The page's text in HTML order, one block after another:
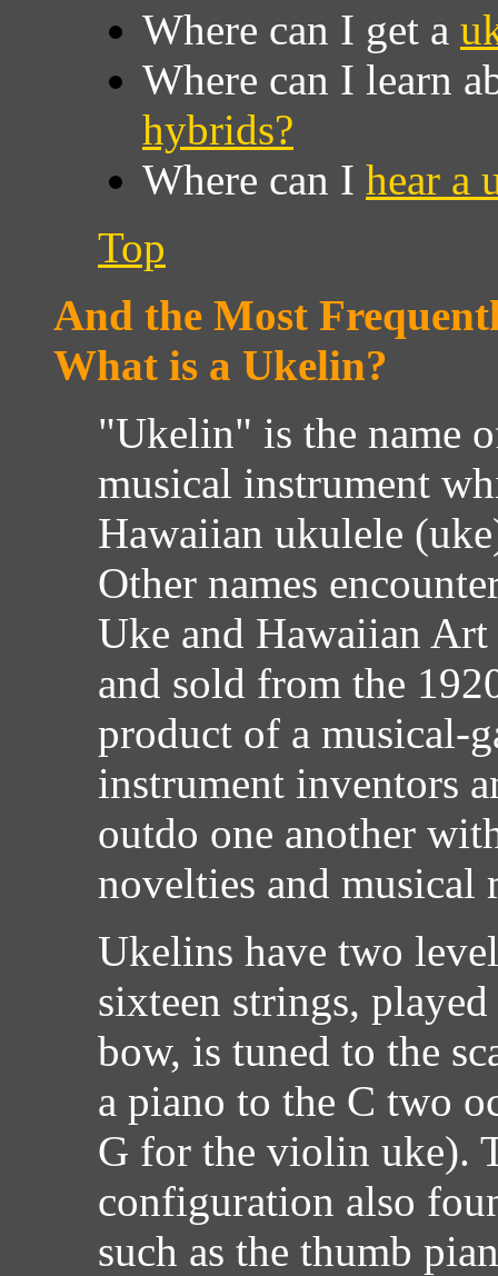
Where can I get a
Where can I learn
hybrids?
Where can I hear a
Top
And the Most
What is a Ukelin?
"Ukelin" is the name
musical instrument
Hawaiian ukulele
Other names
Uke and Hawaiian
and sold from the
product of a musical-
instrument inventors
outdo one another
novelties and musical
Ukelins have two
sixteen strings,
bow, is tuned to the
a piano to the C two
G for the violin uke).
configuration also
such as the thumb